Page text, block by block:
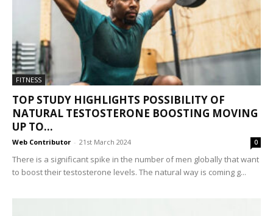
FITNESS
TOP STUDY HIGHLIGHTS POSSIBILITY OF
NATURAL TESTOSTERONE BOOSTING MOVING
UP TO...
Web Contributor - 21st March 2024 0
There is a significant spike in the number of men globally that want
to boost their testosterone levels. The natural way is coming g...